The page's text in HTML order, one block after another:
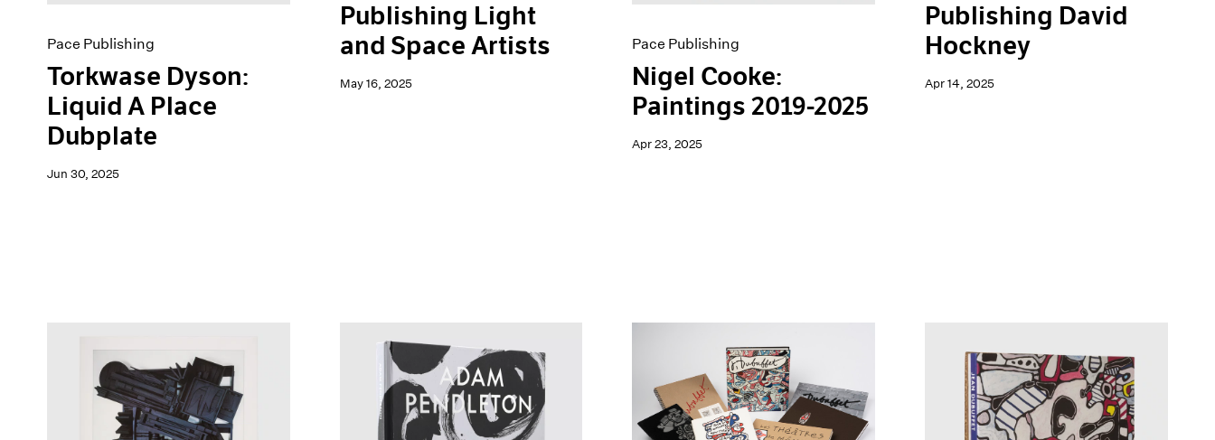
Pace Publishing
Torkwase Dyson:
Liquid A Place
Dubplate
Jun 30, 2025
Publishing Light
and Space Artists
May 16, 2025
Pace Publishing
Nigel Cooke:
Paintings 2019-2025
Apr 23, 2025
Publishing David
Hockney
Apr 14, 2025